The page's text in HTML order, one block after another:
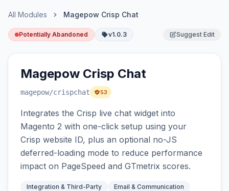
All Modules Magepow Crisp Chat
Potentially Abandoned v1.0.3 Suggest Edit
Magepow Crisp Chat
magepow/crispchat 53
Integrates the Crisp live chat widget into
Magento 2 with one-click setup using your
Crisp website ID, plus an optional no-JS
deferred-loading mode to reduce performance
impact on PageSpeed and GTmetrix scores.
Integration & Third-Party Email & Communication